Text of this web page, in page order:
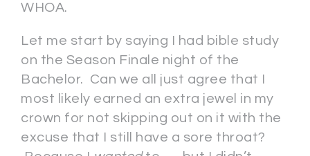
WHOA.
Let me start by saying I had bible study
on the Season Finale night of the
Bachelor. Can we all just agree that I
most likely earned an extra jewel in my
crown for not skipping out on it with the
excuse that I still have a sore throat?